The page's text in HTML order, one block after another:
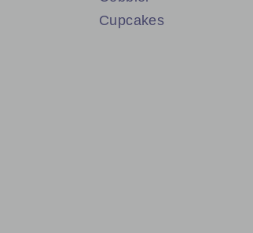
Cupcakes